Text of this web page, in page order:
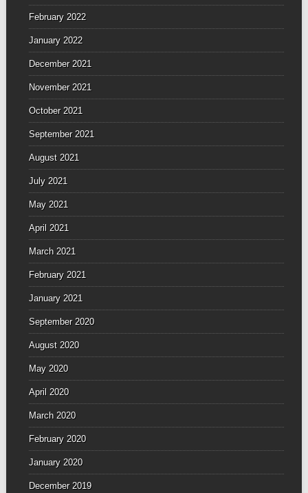
February 2022
January 2022
December 2021
November 2021
October 2021
September 2021
August 2021
July 2021
May 2021
April 2021
March 2021
February 2021
January 2021
September 2020
August 2020
May 2020
April 2020
March 2020
February 2020
January 2020
December 2019